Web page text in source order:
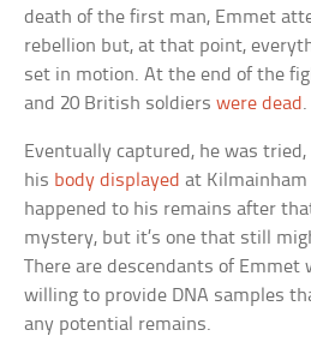
death of the first man, Emmet
rebellion but, at that point,
set in motion. At the end of the
and 20 British soldierswere dead .
Eventually captured, he was tried,
his body displayed at Kilmainham
happened to his remains after
mystery, but it’s one that still
There are descendants of Emmet
willing to provide DNA samples
any potential remains.